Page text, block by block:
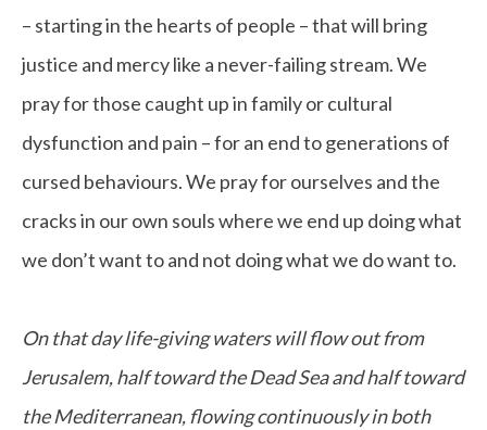
– starting in the hearts of people – that will bring
justice and mercy like a never-failing stream. We
pray for those caught up in family or cultural
dysfunction and pain – for an end to generations of
cursed behaviours. We pray for ourselves and the
cracks in our own souls where we end up doing what
we don’t want to and not doing what we do want to.
On that day life-giving waters will flow out from
Jerusalem, half toward the Dead Sea and half toward
the Mediterranean, flowing continuously in both